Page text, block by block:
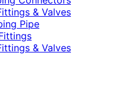
& Valves
Pipe
& Valves